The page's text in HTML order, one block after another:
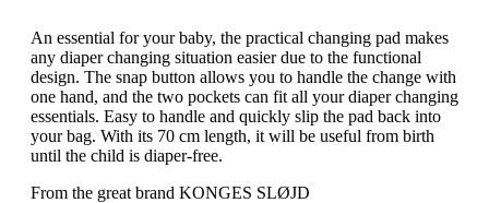
An essential for your baby, the practical changing pad makes
any diaper changing situation easier due to the functional
design. The snap button allows you to handle the change with
one hand, and the two pockets can fit all your diaper changing
essentials. Easy to handle and quickly slip the pad back into
your bag. With its 70 cm length, it will be useful from birth
until the child is diaper-free.
From the great brand KONGES SLØJD